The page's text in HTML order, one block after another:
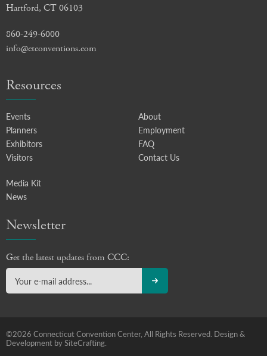
Hartford, CT 06103
860-249-6000
info@ctconventions.com
Resources
Events
Planners
Exhibitors
Visitors
About
Employment
FAQ
Contact Us
Media Kit
News
Newsletter
Get the latest updates from CCC:
©2026 Connecticut Convention Center, All Rights Reserved. Design &
Development by SiteCrafting.